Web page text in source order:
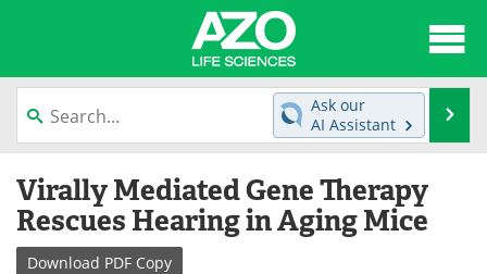
content
News
Lab Equipment Directory
Newsletters
Ask our
AI Assistant
Virally Mediated Gene Therapy
Rescues Hearing in Aging Mice
Download PDF Copy